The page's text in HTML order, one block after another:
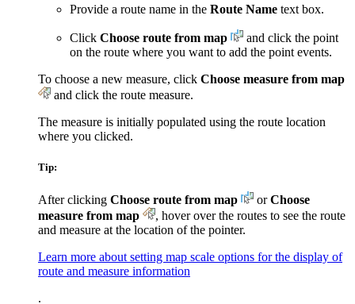
Provide a route name in the Route Name text box.
Click Choose route from map
and click the point
on the route where you want to add the point events.
To choose a new measure, click Choose measure from map
and click the route measure.
The measure is initially populated using the route location
where you clicked.
Tip:
After clicking Choose route from map orChoose
measure from map
, hover over the routes to see the route
and measure at the location of the pointer.
Learn more about setting map scale options for the display of
route and measure information
.